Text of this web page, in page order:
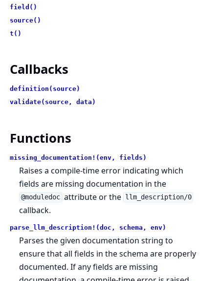
field()
source()
t()
Callbacks
definition(source)
validate(source, data)
Functions
missing_documentation!(env, fields)
Raises a compile-time error indicating which
fields are missing documentation in the
@moduledoc attribute or the llm_description/0
callback.
parse_llm_description!(doc, schema, env)
Parses the given documentation string to
ensure that all fields in the schema are properly
documented. If any fields are missing